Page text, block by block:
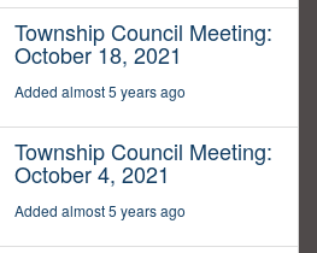
Township Council Meeting:
October 18, 2021
Added almost 5 years ago
Township Council Meeting:
October 4, 2021
Added almost 5 years ago